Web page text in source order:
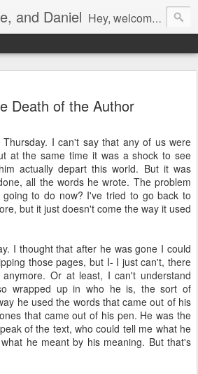
and Daniel Hey, welcome! I'm Dan Gualtieri, your humble blogger. I hope you have a pleasant visit! Be sure to let me know by commenting, or chatting with me if I'm available (look in the lower right-hand corner of the page to see). Be sure to return often, as I have a lot of new content in the works. Enjoy!
Death of the Author
I can't say that any of us were
at the same time it was a shock to see
actually depart this world. But it was
all the words he wrote. The problem
to do now? I've tried to go back to
but it just doesn't come the way it used
I thought that after he was gone I could
those pages, but I- I just can't, there
Or at least, I can't understand
wrapped up in who he is, the sort of
he used the words that came out of his
that came out of his pen. He was the
of the text, who could tell me what he
he meant by his meaning. But that's